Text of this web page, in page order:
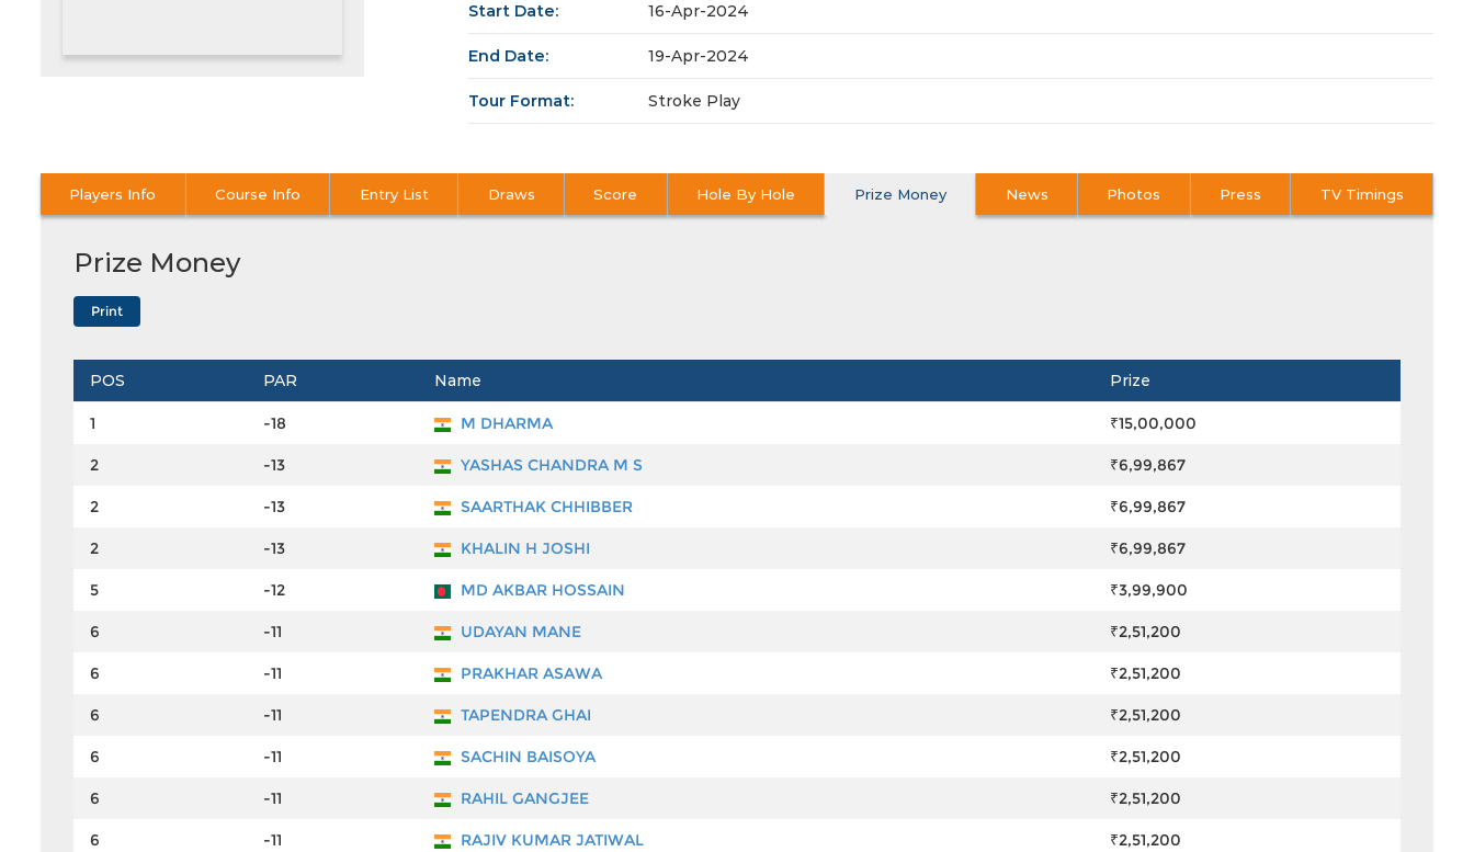
Start Date: 16-Apr-2024
End Date: 19-Apr-2024
Tour Format: Stroke Play
Players Info Course Info Entry List Draws Score Hole By Hole Prize Money News Photos Press TV Timings
Prize Money
POS PAR Name Prize
1 -18 M DHARMA ₹15,00,000
2 -13 YASHAS CHANDRA M S ₹6,99,867
2 -13 SAARTHAK CHHIBBER ₹6,99,867
2 -13 KHALIN H JOSHI ₹6,99,867
5 -12 MD AKBAR HOSSAIN ₹3,99,900
6 -11 UDAYAN MANE ₹2,51,200
6 -11 PRAKHAR ASAWA ₹2,51,200
6 -11 TAPENDRA GHAI ₹2,51,200
6 -11 SACHIN BAISOYA ₹2,51,200
6 -11 RAHIL GANGJEE ₹2,51,200
6 -11 RAJIV KUMAR JATIWAL ₹2,51,200